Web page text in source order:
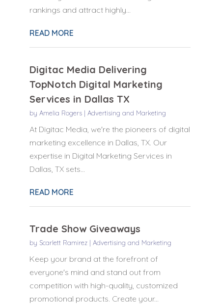
rankings and attract highly...
READ MORE
Digitac Media Delivering
TopNotch Digital Marketing
Services in Dallas TX
by Amelia Rogers| Advertising and Marketing
At Digitac Media, we're the pioneers of digital
marketing excellence in Dallas, TX. Our
expertise in Digital Marketing Services in
Dallas, TX sets...
READ MORE
Trade Show Giveaways
by Scarlett Ramirez| Advertising and Marketing
Keep your brand at the forefront of
everyone's mind and stand out from
competition with high-quality, customized
promotional products. Create your...